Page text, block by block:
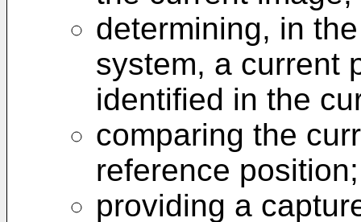
determining, in
system, a current
identified in the
comparing the
reference position;
providing a